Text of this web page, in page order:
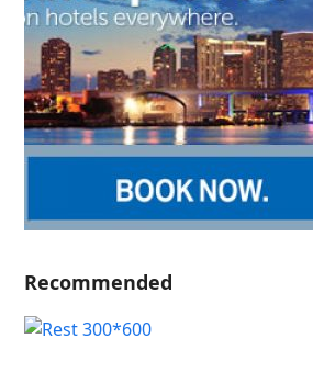
Recommended